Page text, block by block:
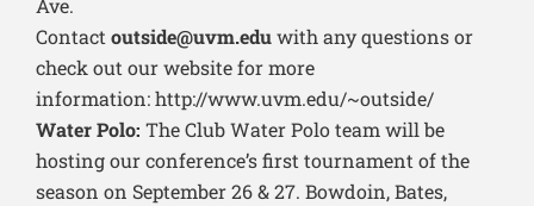
Ave.
Contactoutside@uvm.eduwith any questions or
check out our website for more
information: http://www.uvm.edu/~outside/
Water Polo: The Club Water Polo team will be
hosting our conference’s first tournament of the
season on September 26 & 27. Bowdoin, Bates,